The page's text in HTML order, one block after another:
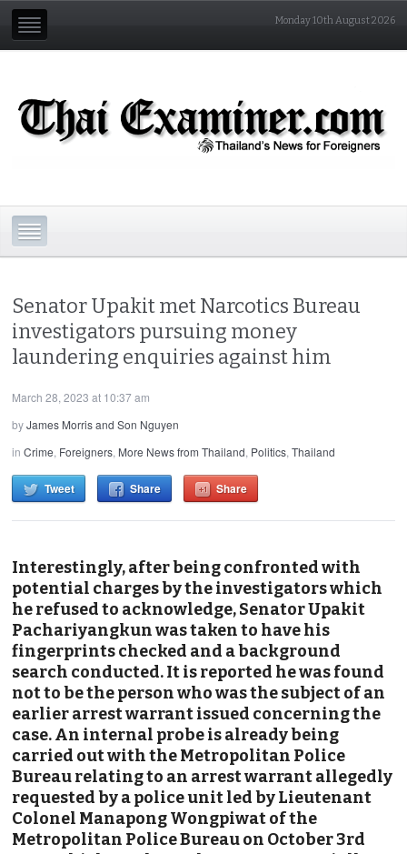
Monday 10th August 2026
Senator Upakit met Narcotics Bureau
investigators pursuing money
laundering enquiries against him
March 28, 2023 at 10:37 am
byJames Morris and Son Nguyen
inCrime, Foreigners, More News from Thailand, Politics,Thailand
Tweet Share Share
Interestingly, after being confronted with
potential charges by the investigators which
he refused to acknowledge, Senator Upakit
Pachariyangkun was taken to have his
fingerprints checked and a background
search conducted.It is reported he was found
not to be the person who was the subject of an
earlier arrest warrant issued concerning the
case. An internal probe is already being
carried out with the Metropolitan Police
Bureau relating to an arrest warrant allegedly
requested by a police unit led by Lieutenant
Colonel Manapong Wongpiwat of the
Metropolitan Police Bureau on October 3rd